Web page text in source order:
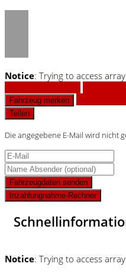
Notice: Trying to access
Fahrzeug merken
Teilen
Die angegebene E-Mail wird nicht
Fahrzeugdaten senden
Inzahlungnahme-Rechner
Notice: Trying to access